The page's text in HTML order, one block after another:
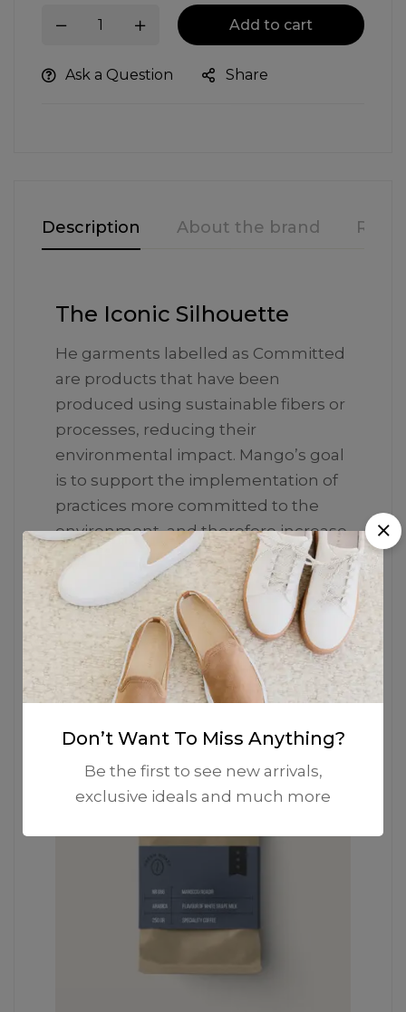
Add to cart
Ask a Question Share
Description About the brand
The Iconic Silhouette
He garments labelled as Committed
are products that have been
produced using sustainable fibers or
processes, reducing their
environmental impact. Mango’s goal
is to support the implementation of
practices more committed to the
environment, and therefore increase
the number of sustainable garments
in the collection.
Don’t Want To Miss Anything?
Be the first to see new arrivals,
exclusive ideals and much more